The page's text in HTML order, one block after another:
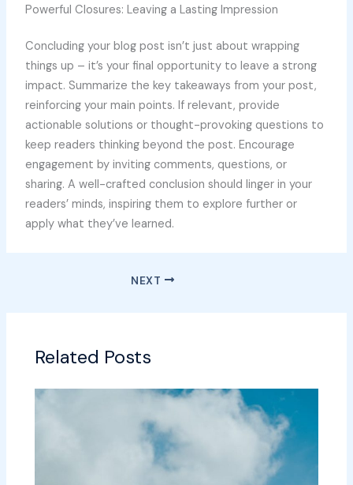
Powerful Closures: Leaving a Lasting Impression
Concluding your blog post isn’t just about wrapping
things up – it’s your final opportunity to leave a strong
impact. Summarize the key takeaways from your post,
reinforcing your main points. If relevant, provide
actionable solutions or thought-provoking questions to
keep readers thinking beyond the post. Encourage
engagement by inviting comments, questions, or
sharing. A well-crafted conclusion should linger in your
readers’ minds, inspiring them to explore further or
apply what they’ve learned.
NEXT
Related Posts